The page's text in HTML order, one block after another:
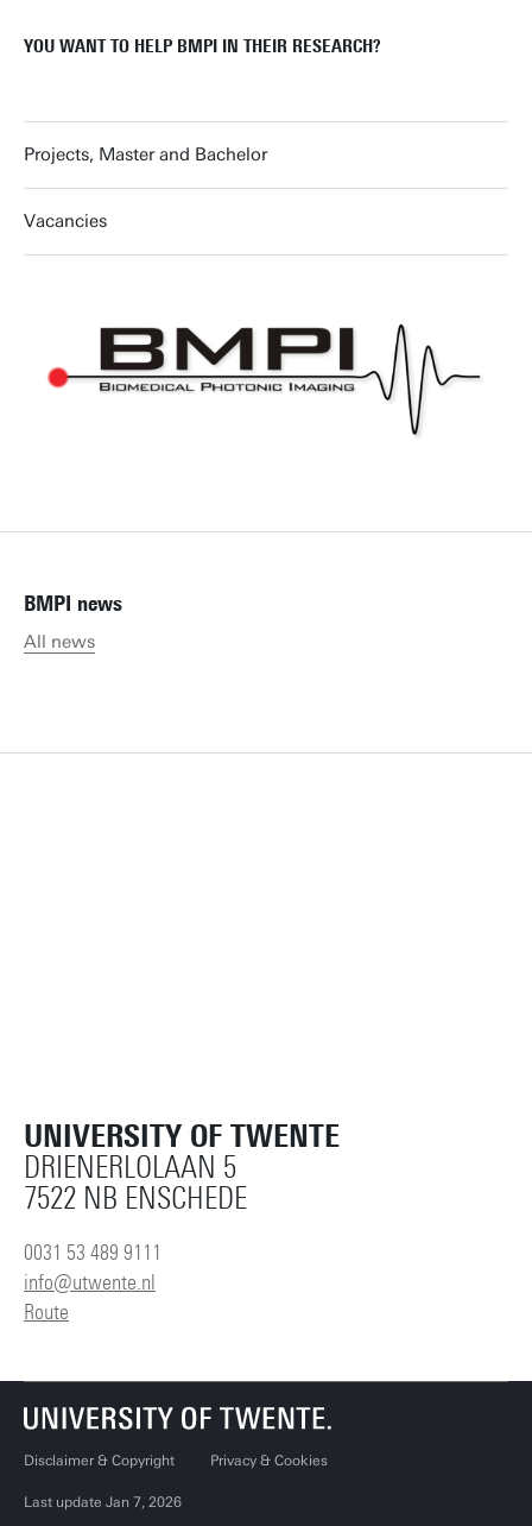
YOU WANT TO HELP BMPI IN THEIR RESEARCH?
Projects, Master and Bachelor
Vacancies
BMPI news
All news
UNIVERSITY OF TWENTE
DRIENERLOLAAN 5
7522 NB ENSCHEDE
0031 53 489 9111
info@utwente.nl
Route
Disclaimer & Copyright Privacy & Cookies
Last update Jan 7, 2026